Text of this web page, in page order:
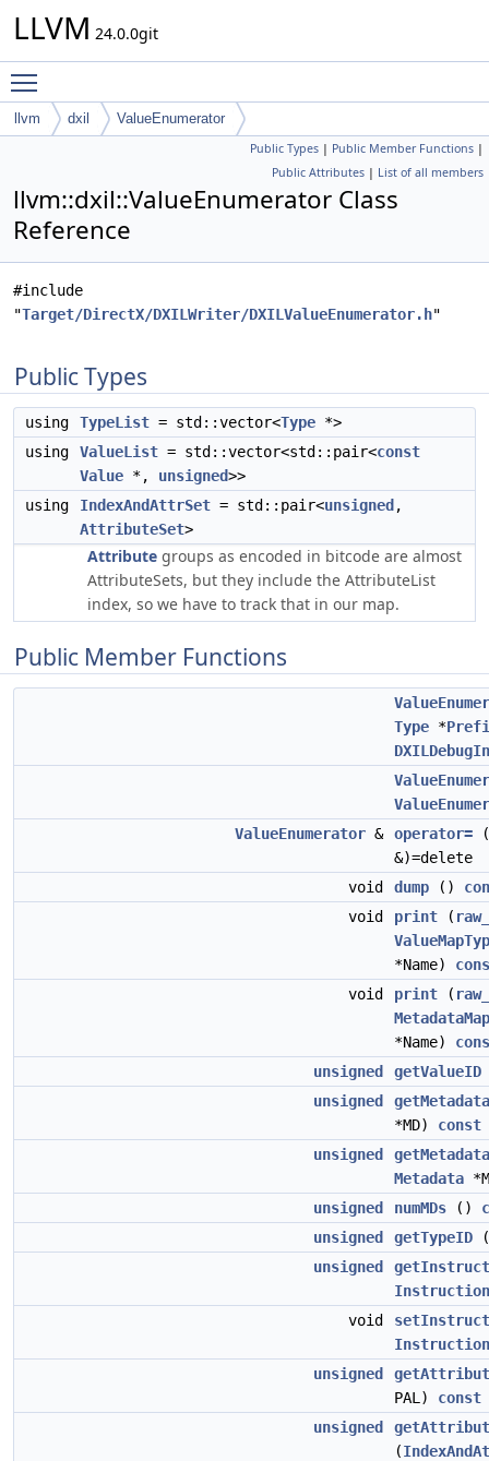
LLVM 24.0.0git
llvm dxil ValueEnumerator
Public Types | Public Member Functions |
Public Attributes | List of all members
llvm::dxil::ValueEnumerator Class
Reference
#include
"Target/DirectX/DXILWriter/DXILValueEnumerator.h"
Public Types
using TypeList = std::vector<Type *>
using
ValueList = std::vector<std::pair<const
Value *, unsigned>>
using
IndexAndAttrSet = std::pair<unsigned ,
AttributeSet>
Attribute groups as encoded in bitcode are almost
AttributeSets, but they include the AttributeList
index, so we have to track that in our map.
Public Member Functions
Type *
ValueEnumerator & operator= (
&)=delete
void
dump ()
void
print (
*Name)
void
print (
*Name)
unsigned
getValueID
unsigned
*MD) const
unsigned
Metadata
unsigned
numMDs ()
unsigned
getTypeID (
unsigned
Instruction
void
Instruction
unsigned
PAL) const
unsigned
(